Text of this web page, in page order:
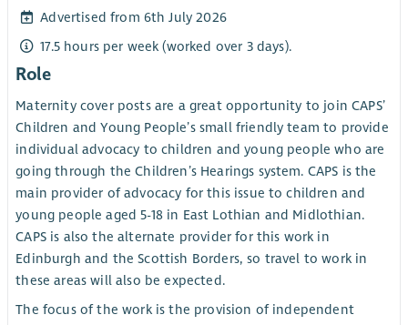
Advertised from 6th July 2026
17.5 hours per week (worked over 3 days).
Role
Maternity cover posts are a great opportunity to join CAPS’
Children and Young People’s small friendly team to provide
individual advocacy to children and young people who are
going through the Children’s Hearings system. CAPS is the
main provider of advocacy for this issue to children and
young people aged 5-18 in East Lothian and Midlothian.
CAPS is also the alternate provider for this work in
Edinburgh and the Scottish Borders, so travel to work in
these areas will also be expected.
The focus of the work is the provision of independent